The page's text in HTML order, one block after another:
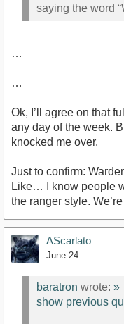
saying the word
…
…
Ok, I’ll agree on that
any day of the week.
knocked me over.
Just to confirm:
Like… I know people
the ranger style.
AScarlato
June 24
baratron wrote: »
show previous